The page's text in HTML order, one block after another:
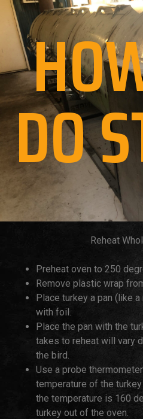
DO
Reheat
Preheat oven to 250
Remove plastic wrap
Place turkey a pan (like
with foil.
Place the pan with the
takes to reheat will vary
the bird.
Use a probe
temperature of the
the temperature is 160
turkey out of the oven.